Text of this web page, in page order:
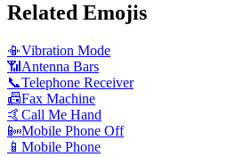
Related Emojis
📳Vibration Mode
📶 Antenna Bars
📞Telephone Receiver
📠Fax Machine
🤙 Call Me Hand
📴Mobile Phone Off
📱 Mobile Phone